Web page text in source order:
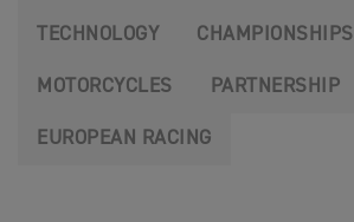
TECHNOLOGY CHAMPIONSHIPS
MOTORCYCLES PARTNERSHIP
EUROPEAN RACING